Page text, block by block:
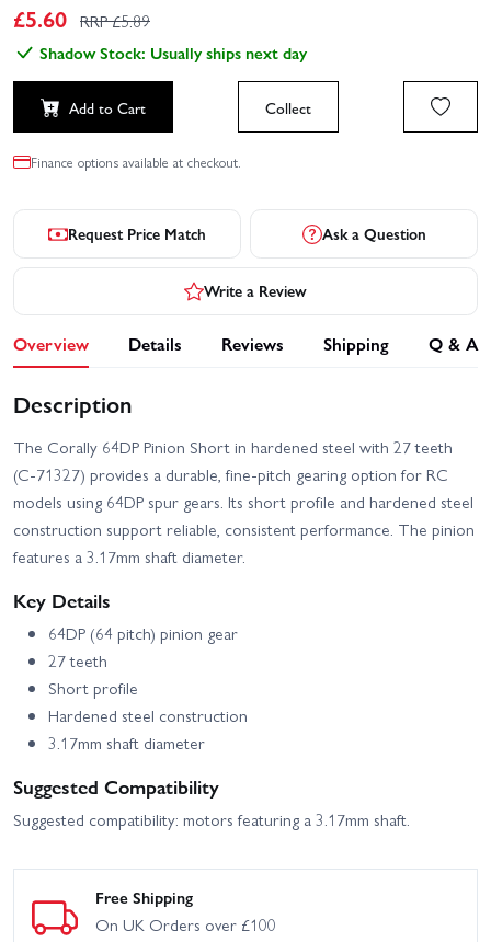
£5.60 RRP £5.89
Shadow Stock: Usually ships next day
Add to Cart Collect
Finance options available at checkout.
Request Price Match Ask a Question
Write a Review
Overview Details Reviews Shipping Q & A
Description
The Corally 64DP Pinion Short in hardened steel with 27 teeth
(C-71327) provides a durable, fine-pitch gearing option for RC
models using 64DP spur gears. Its short profile and hardened steel
construction support reliable, consistent performance. The pinion
features a 3.17mm shaft diameter.
Key Details
64DP (64 pitch) pinion gear
27 teeth
Short profile
Hardened steel construction
3.17mm shaft diameter
Suggested Compatibility
Suggested compatibility: motors featuring a 3.17mm shaft.
Free Shipping
On UK Orders over £100